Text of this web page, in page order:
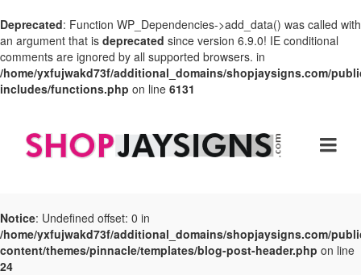
Deprecated: Function WP_Dependencies->add_data() was called with
an argument that is deprecated since version 6.9.0! IE conditional
comments are ignored by all supported browsers. in
/home/yxfujwakd73f/additional_domains/shopjaysigns.com/
includes/functions.php on line 6131
Notice: Undefined offset: 0 in
/home/yxfujwakd73f/additional_domains/shopjaysigns.com/
content/themes/pinnacle/templates/blog-post-header.php on line
24